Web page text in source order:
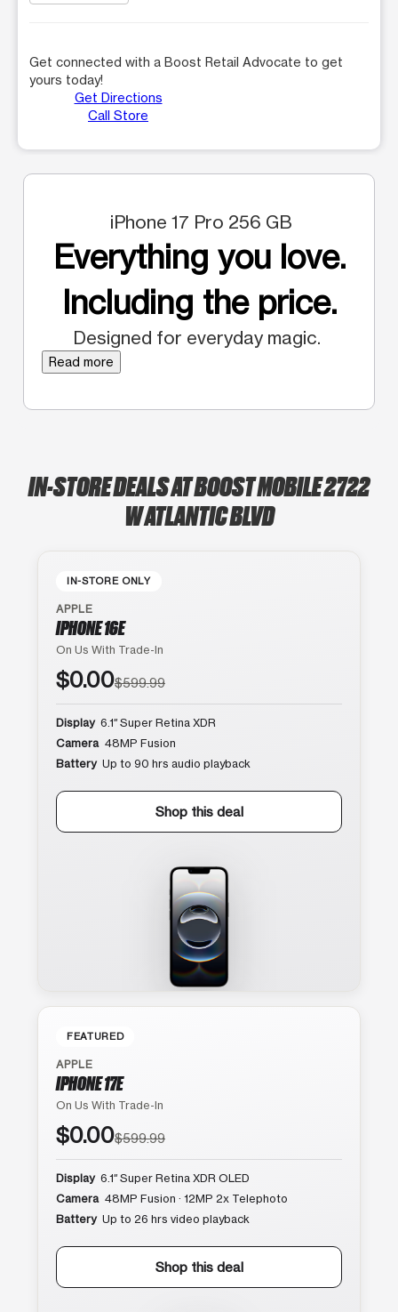
Get connected with a Boost Retail Advocate to get
yours today!
Get Directions
Call Store
iPhone 17 Pro 256 GB
Everything you love.
Including the price.
Designed for everyday magic.
Read more
IN-STORE DEALS AT BOOST MOBILE 2722
W ATLANTIC BLVD
IN-STORE ONLY
APPLE
IPHONE 16E
On Us With Trade-In
$0.00$599.99
Display 6.1″ Super Retina XDR
Camera 48MP Fusion
Battery Up to 90 hrs audio playback
Shop this deal
FEATURED
APPLE
IPHONE 17E
On Us With Trade-In
$0.00$599.99
Display 6.1″ Super Retina XDR OLED
Camera 48MP Fusion · 12MP 2x Telephoto
Battery Up to 26 hrs video playback
Shop this deal